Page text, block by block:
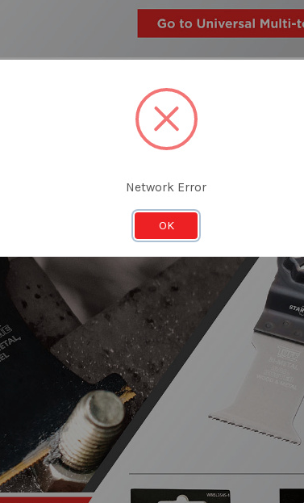
Network Error
OK